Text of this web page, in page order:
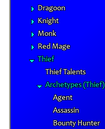
Dragoon
Knight
Monk
Red Mage
Thief
Thief Talents
Archetypes (Thief)
Agent
Assassin
Bounty Hunter